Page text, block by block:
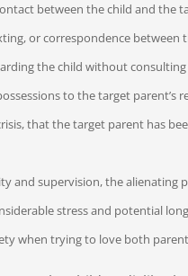
between the child and the
or correspondence between
the child without
to the target parent’s
that the target parent has
and supervision, the alienating
stress and potential
when trying to love both